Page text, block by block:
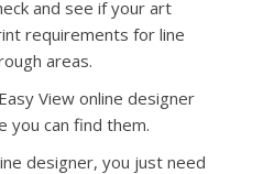
and see if your art
requirements for line
areas.
View online designer
you can find them.
designer, you just need